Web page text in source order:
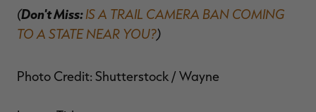
(Don't Miss:IS A TRAIL CAMERA BAN COMING
TO A STATE NEAR YOU?)
Photo Credit: Shutterstock / Wayne